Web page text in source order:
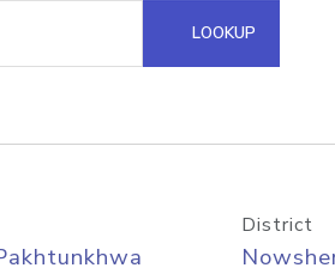
Hosted Domain API
LOOKUP
District